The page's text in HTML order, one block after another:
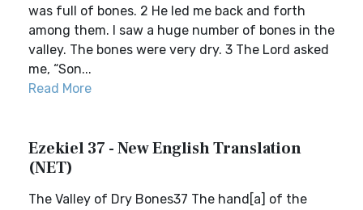
was full of bones. 2 He led me back and forth
among them. I saw a huge number of bones in the
valley. The bones were very dry. 3 The Lord asked
me, “Son...
Read More
Ezekiel 37 - New English Translation
(NET)
The Valley of Dry Bones37 The hand[a] of the